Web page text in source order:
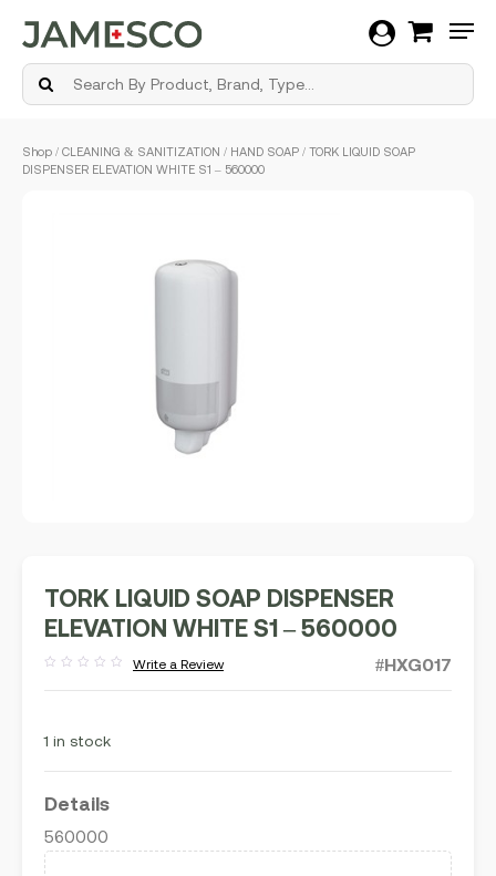
Shop / CLEANING & SANITIZATION / HAND SOAP / TORK LIQUID SOAP
DISPENSER ELEVATION WHITE S1 – 560000
TORK LIQUID SOAP DISPENSER
ELEVATION WHITE S1 – 560000
out
Write a Review #HXG017
1 in stock
Details
560000